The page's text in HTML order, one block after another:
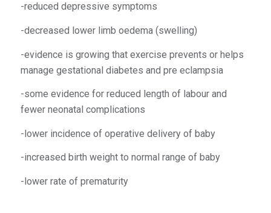
-reduced depressive symptoms
-decreased lower limb oedema (swelling)
-evidence is growing that exercise prevents or helps
manage gestational diabetes and pre eclampsia
-some evidence for reduced length of labour and
fewer neonatal complications
-lower incidence of operative delivery of baby
-increased birth weight to normal range of baby
-lower rate of prematurity